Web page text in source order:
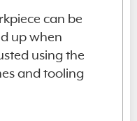
can be
up when
using the
and tooling